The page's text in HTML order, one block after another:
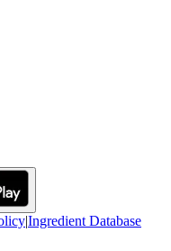
|Ingredient Database